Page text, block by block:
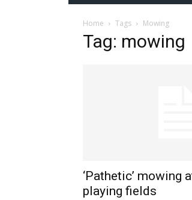
Home Tags Mowing
Tag: mowing
‘Pathetic’ mowing
playing fields